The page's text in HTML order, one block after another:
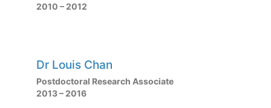
2010 – 2012
Dr Louis Chan
Postdoctoral Research Associate
2013 – 2016